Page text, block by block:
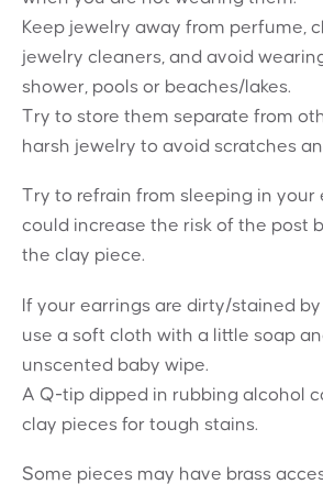
Keep jewelry away from perfume,
jewelry cleaners, and avoid
shower, pools or beaches/lakes.
Try to store them separate from
harsh jewelry to avoid scratches
Try to refrain from sleeping in your
could increase the risk of the post
the clay piece.
If your earrings are dirty/stained
use a soft cloth with a little soap
unscented baby wipe.
A Q-tip dipped in rubbing alcohol
clay pieces for tough stains.
Some pieces may have brass